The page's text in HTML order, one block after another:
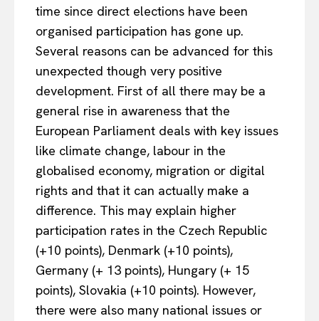
time since direct elections have been
organised participation has gone up.
Several reasons can be advanced for this
unexpected though very positive
development. First of all there may be a
general rise in awareness that the
European Parliament deals with key issues
like climate change, labour in the
globalised economy, migration or digital
rights and that it can actually make a
difference. This may explain higher
participation rates in the Czech Republic
(+10 points), Denmark (+10 points),
Germany (+ 13 points), Hungary (+ 15
points), Slovakia (+10 points). However,
there were also many national issues or